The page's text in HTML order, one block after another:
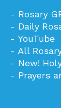
- Rosary
- Daily
- YouTube
- All
- New!
- Prayers